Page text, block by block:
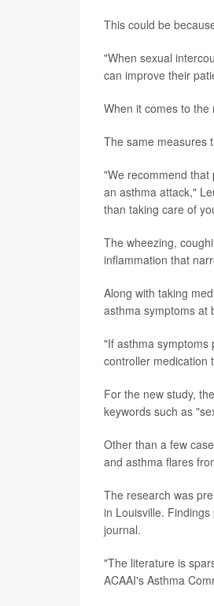
This could be
"When sexual
can improve their
When it comes to
The same measures
"We recommend
an asthma attack,"
than taking care of
The wheezing,
inflammation that
Along with taking
asthma symptoms at
"If asthma symptoms
controller medication
For the new study,
keywords such as
Other than a few
and asthma flares
The research was
in Louisville.
journal.
"The literature is
ACAAI's Asthma